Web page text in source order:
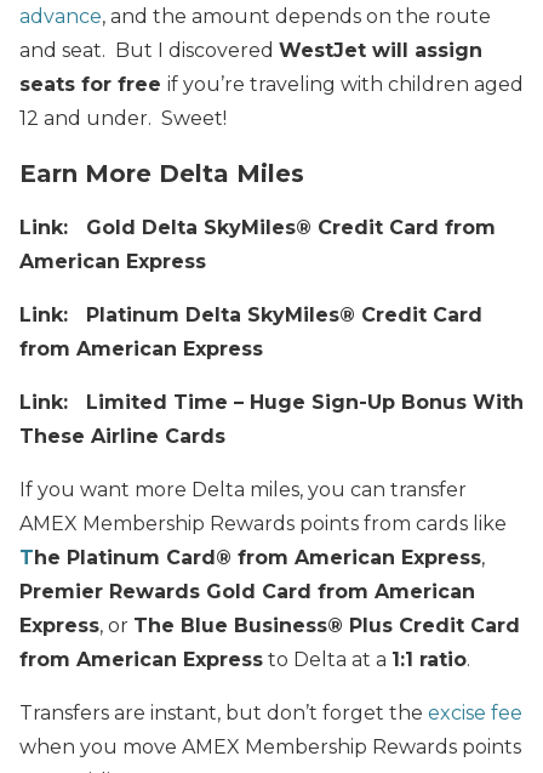
advance, and the amount depends on the route
and seat. But I discovered WestJet will assign
seats for free if you’re traveling with children aged
12 and under. Sweet!
Earn More Delta Miles
Link: Gold Delta SkyMiles® Credit Card from
American Express
Link:
Platinum Delta SkyMiles® Credit Card
from American Express
Link: Limited Time – Huge Sign-Up Bonus With
These Airline Cards
If you want more Delta miles, you can transfer
AMEX Membership Rewards points from cards like
T he Platinum Card® from American Express,
Premier Rewards Gold Card from American
Express, or The Blue Business®️ Plus Credit Card
from American Express to Delta at a 1:1 ratio.
Transfers are instant, but don’t forget the excise fee
when you move AMEX Membership Rewards points